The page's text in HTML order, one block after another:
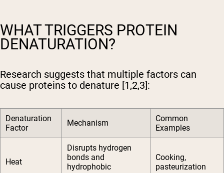
WHAT TRIGGERS PROTEIN
DENATURATION?
Research suggests that multiple factors can
cause proteins to denature [1,2,3]:
Denaturation
Factor
Mechanism
Common
Examples
Heat
Disrupts hydrogen
bonds and
hydrophobic
Cooking,
pasteurization